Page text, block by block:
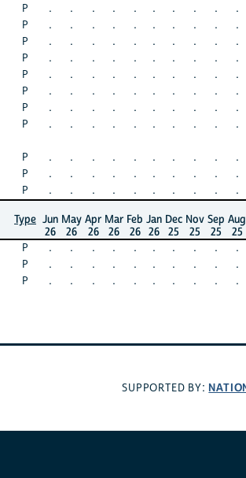
P . . . . . . . . . .
P . . . . . . . . . .
P . . . . . . . . . .
P . . . . . . . . . .
P . . . . . . . . . .
P . . . . . . . . . .
P . . . . . . . . . .
P . . . . . . . . . .
P . . . . . . . . . .
P . . . . . . . . . .
P . . . . . . . . . .
Type Jun
26
May
26
Apr
26
Mar
26
Feb
26
Jan
26
Dec
25
Nov
25
Sep
25
Aug
25
P . . . . . . . . . .
P . . . . . . . . . .
P . . . . . . . . . .
SUPPORTED BY: